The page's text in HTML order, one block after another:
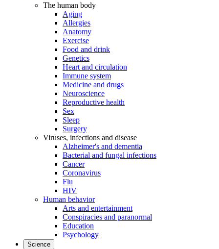
The human body
Aging
Allergies
Anatomy
Exercise
Food and drink
Genetics
Heart and circulation
Immune system
Medicine and drugs
Neuroscience
Reproductive health
Sex
Sleep
Surgery
Viruses, infections and disease
Alzheimer's and dementia
Bacterial and fungal infections
Cancer
Coronavirus
Flu
HIV
Human behavior
Arts and entertainment
Conspiracies and paranormal
Education
Psychology
Science